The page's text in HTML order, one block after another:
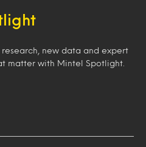
new data and expert
matter with Mintel Spotlight.